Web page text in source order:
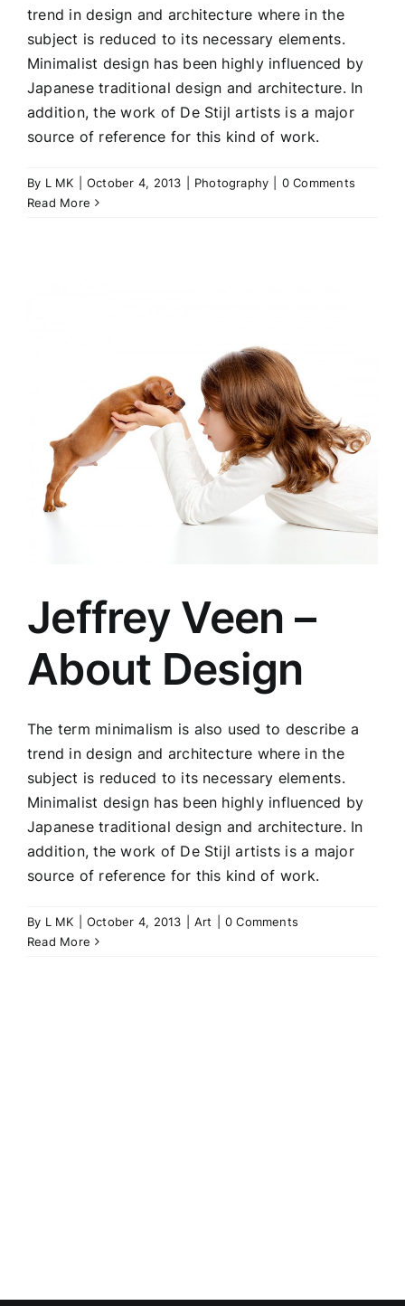
trend in design and architecture where in the
subject is reduced to its necessary elements.
Minimalist design has been highly influenced by
Japanese traditional design and architecture. In
addition, the work of De Stijl artists is a major
source of reference for this kind of work.
By L MK October 4, 2013 Photography
0 Comments
Read More
Jeffrey Veen –
About Design
The term minimalism is also used to describe a
trend in design and architecture where in the
subject is reduced to its necessary elements.
Minimalist design has been highly influenced by
Japanese traditional design and architecture. In
addition, the work of De Stijl artists is a major
source of reference for this kind of work.
By L MK October 4, 2013 Art
0 Comments
Read More